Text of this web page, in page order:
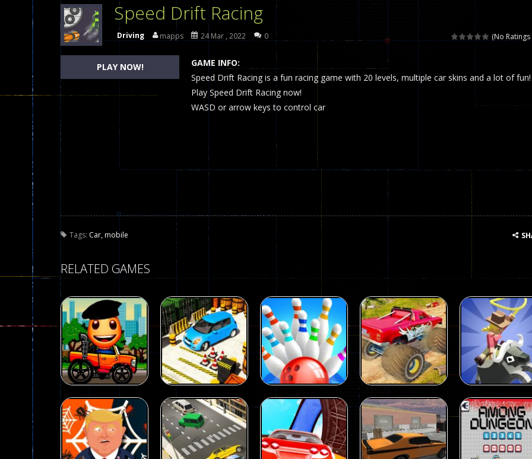
Poker (Heads Up) - We offer you an online poker game (heads up). Poker is a popular card game, the
Dames Online Elite Checkers (also called draughts or damas in other languages) is an ancient and
Precision Online Precision Online is a multiplayer shooter game in which you can compete with your
Drunken Duel 2 Players-Drunken Duel is an entertaining western game with physics-based one-button
A 2D war game that you can play with bots or real players. Be careful because they are
The Fairy Falls Online Jump Wall Game is a fun and challenging way to test your skills. Players
Plasma Burst 2 Hacked Plazma Burst is an amusing platform game that you can enjoy here in your browser.
Pixel Wars Apocalypse Zombie blocky combat-Welcome to the world of pixel apocalypse, survival mode is here
Speed Drift Racing
(No Ratings
Driving mapps 24 Mar , 2022 0
GAME INFO:
Speed Drift Racing is a fun racing game with 20 levels, multiple car skins and a lot of fun!
Play Speed Drift Racing now!
WASD or arrow keys to control car
PLAY NOW!
Tags: Car,mobile
RELATED GAMES
Driving
Wheelie Buddy
Driving
Advance Car
Parking
Simulation
Driving
Mini Bowl
Driving
Island Monster
Offroad
Driving
Rodeo